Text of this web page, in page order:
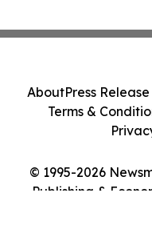
© 1995-2026
Publishing &
AboutPress
Terms &